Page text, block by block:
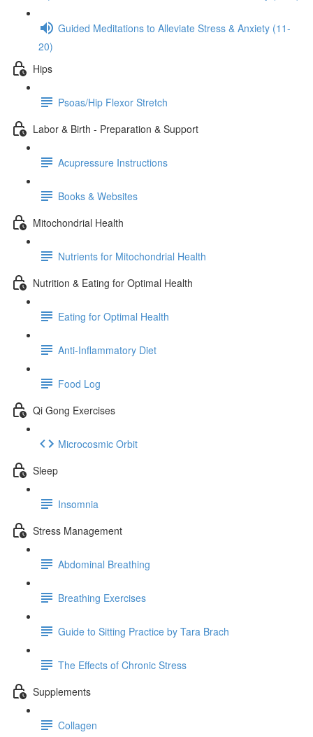
Guided Meditations to Alleviate Stress & Anxiety (11-
20)
Hips
Psoas/Hip Flexor Stretch
Labor & Birth - Preparation & Support
Acupressure Instructions
Books & Websites
Mitochondrial Health
Nutrients for Mitochondrial Health
Nutrition & Eating for Optimal Health
Eating for Optimal Health
Anti-Inflammatory Diet
Food Log
Qi Gong Exercises
Microcosmic Orbit
Sleep
Insomnia
Stress Management
Abdominal Breathing
Breathing Exercises
Guide to Sitting Practice by Tara Brach
The Effects of Chronic Stress
Supplements
Collagen